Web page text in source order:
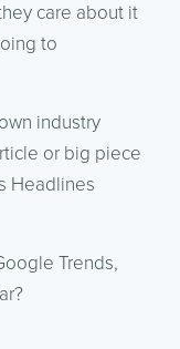
care about it
to
industry
or big piece
Headlines
Trends,